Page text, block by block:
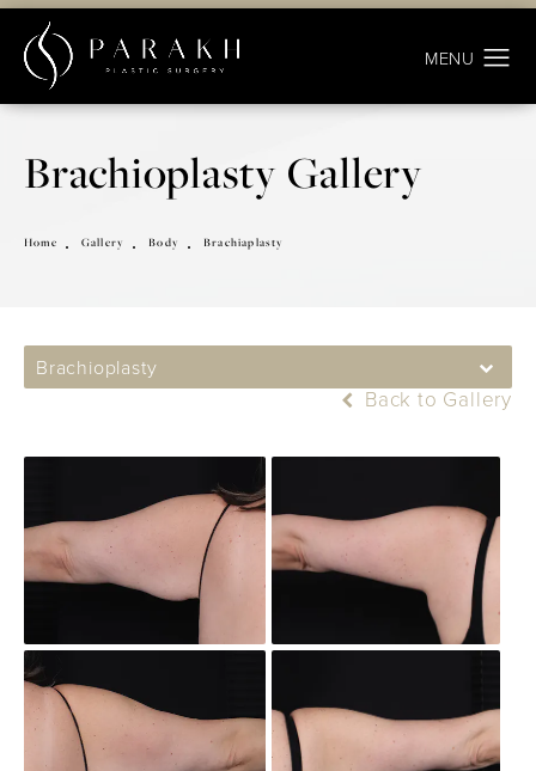
Brachioplasty Gallery
Home Gallery Body Brachiaplasty
Brachioplasty
Back to Gallery